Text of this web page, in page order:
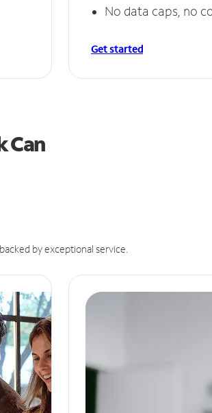
No data caps, no
Get started
Can
by exceptional service.